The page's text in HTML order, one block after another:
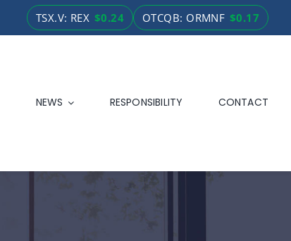
TSX.V: REX $0.24 OTCQB: ORMNF $0.17
NEWS RESPONSIBILITY CONTACT